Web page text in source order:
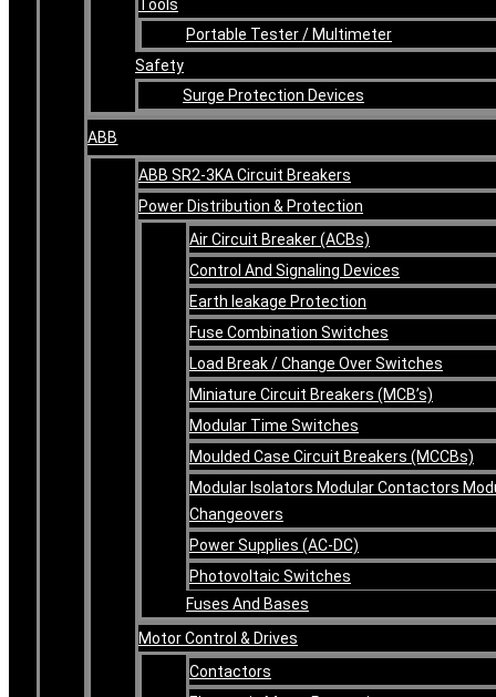
Tools
Portable Tester / Multimeter
Safety
Surge Protection Devices
ABB
ABB SR2-3KA Circuit Breakers
Power Distribution & Protection
Air Circuit Breaker (ACBs)
Control And Signaling Devices
Earth leakage Protection
Fuse Combination Switches
Load Break / Change Over Switches
Miniature Circuit Breakers (MCB’s)
Modular Time Switches
Moulded Case Circuit Breakers (MCCBs)
Modular Isolators Modular Contactors
Changeovers
Power Supplies (AC-DC)
Photovoltaic Switches
Fuses And Bases
Motor Control & Drives
Contactors